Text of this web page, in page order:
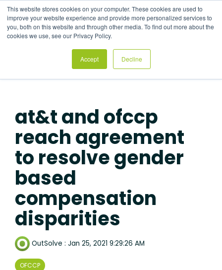
This website stores cookies on your computer. These cookies are used to
improve your website experience and provide more personalized services to
you, both on this website and through other media. To find out more about the
cookies we use, see our Privacy Policy.
Accept Decline
the
main
content.
at&t and ofccp
reach agreement
to resolve gender
based
compensation
disparities
OutSolve : Jan 25, 2021 9:29:26 AM
OFCCP